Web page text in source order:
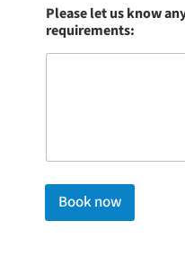
Please let us know
requirements:
Book now